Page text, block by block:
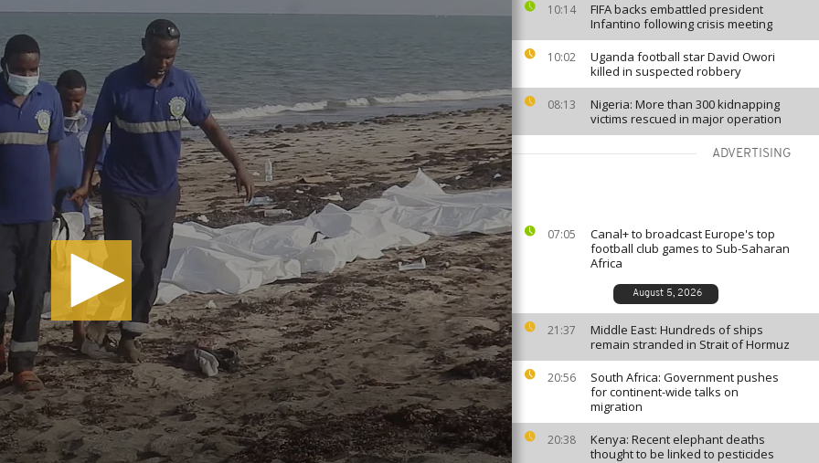
10:14
FIFA backs embattled president
Infantino following crisis meeting
10:02
Uganda football star David Owori
killed in suspected robbery
08:13
Nigeria: More than 300 kidnapping
victims rescued in major operation
ADVERTISING
07:05
Canal+ to broadcast Europe's top
football club games to Sub-Saharan
Africa
August 5, 2026
21:37
Middle East: Hundreds of ships
remain stranded in Strait of Hormuz
20:56
South Africa: Government pushes
for continent-wide talks on
migration
20:38
Kenya: Recent elephant deaths
thought to be linked to pesticides